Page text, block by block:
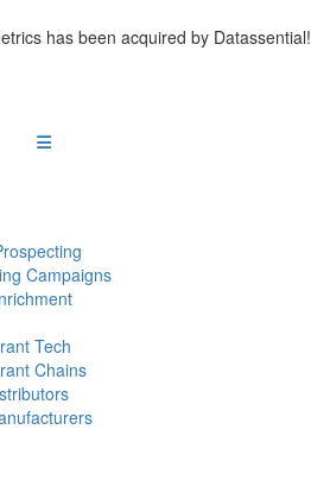
has been acquired by Datassential!
Campaigns
Tech
Chains